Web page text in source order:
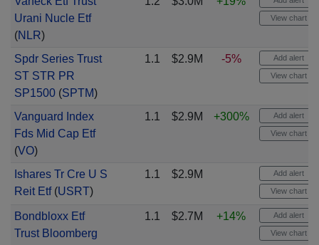
Urani Nucle Etf
(NLR)
View chart
Spdr Series Trust
ST STR PR
SP1500(SPTM)
1.1 $2.9M -5% Add alert
View chart
Vanguard Index
Fds Mid Cap Etf
(VO)
1.1 $2.9M +300% Add alert
View chart
Ishares Tr Cre U S
Reit Etf(USRT)
1.1 $2.9M Add alert
View chart
Bondbloxx Etf
Trust Bloomberg
1.1 $2.7M +14% Add alert
View chart